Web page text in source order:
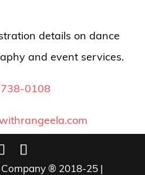
details on dance
and event services.
0108
® 2018-25 |